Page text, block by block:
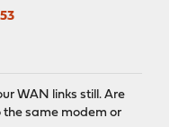
WAN links still. Are
the same modem or